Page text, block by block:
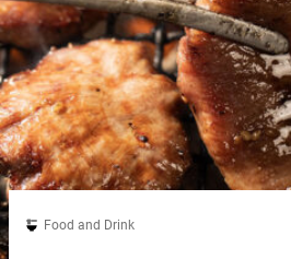
Food and Drink